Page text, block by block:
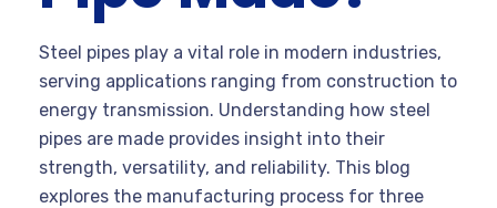
Steel pipes play a vital role in modern industries,
serving applications ranging from construction to
energy transmission. Understanding how steel
pipes are made provides insight into their
strength, versatility, and reliability. This blog
explores the manufacturing process for three